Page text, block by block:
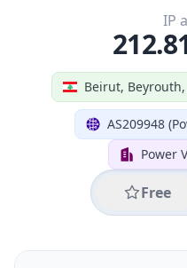
Beirut,
AS209948
Power
Free
IP